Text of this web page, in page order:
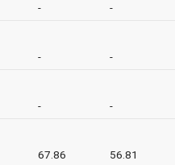
- -
- -
- -
67.86 56.81